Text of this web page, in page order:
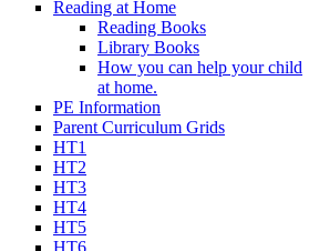
Reading at Home
Reading Books
Library Books
How you can help your child
at home.
PE Information
Parent Curriculum Grids
HT1
HT2
HT3
HT4
HT5
HT6